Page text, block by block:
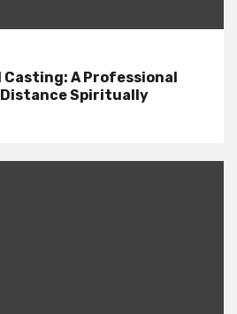
Casting: A Professional
Spiritually